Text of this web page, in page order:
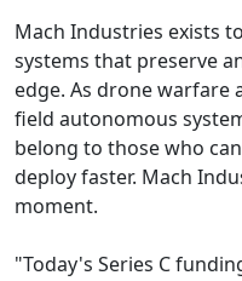
Mach Industries exists
systems that preserve
edge. As drone warfare
field autonomous
belong to those who
deploy faster. Mach
moment.
"Today's Series C